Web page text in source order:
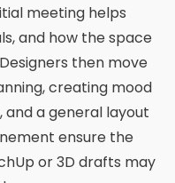
meeting helps
and how the space
then move
creating mood
and a general layout
ensure the
or 3D drafts may